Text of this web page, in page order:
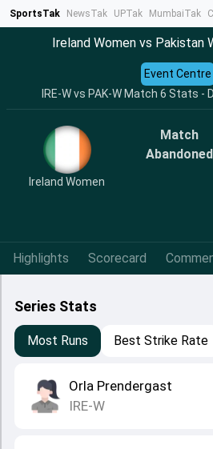
SportsTak NewsTak UPTak MumbaiTak
Ireland Women vs Pakistan
IRE-W vs PAK-W Match 6 Stats -
Event Centre
Ireland Women
Match
Abandoned
Highlights Scorecard
Series Stats
Most Runs Best Strike Rate
Orla Prendergast
IRE-W